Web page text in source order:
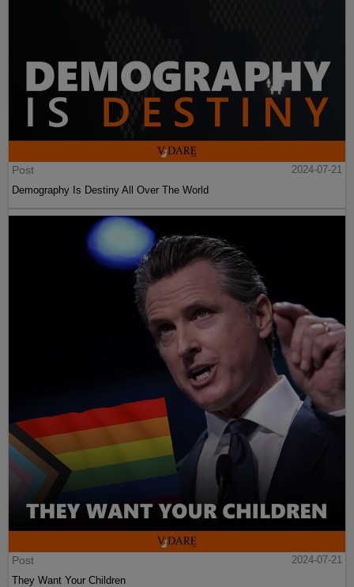
Post
2024-07-21
Demography Is Destiny All Over The World
Post
2024-07-21
They Want Your Children